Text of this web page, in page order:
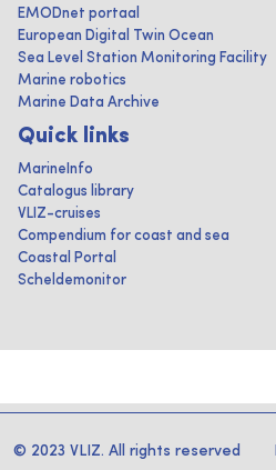
EMODnet portaal
European Digital Twin Ocean
Sea Level Station Monitoring Facility
Marine robotics
Marine Data Archive
Quick links
MarineInfo
Catalogus library
VLIZ-cruises
Compendium for coast and sea
Coastal Portal
Scheldemonitor
© 2023 VLIZ. All rights reserved